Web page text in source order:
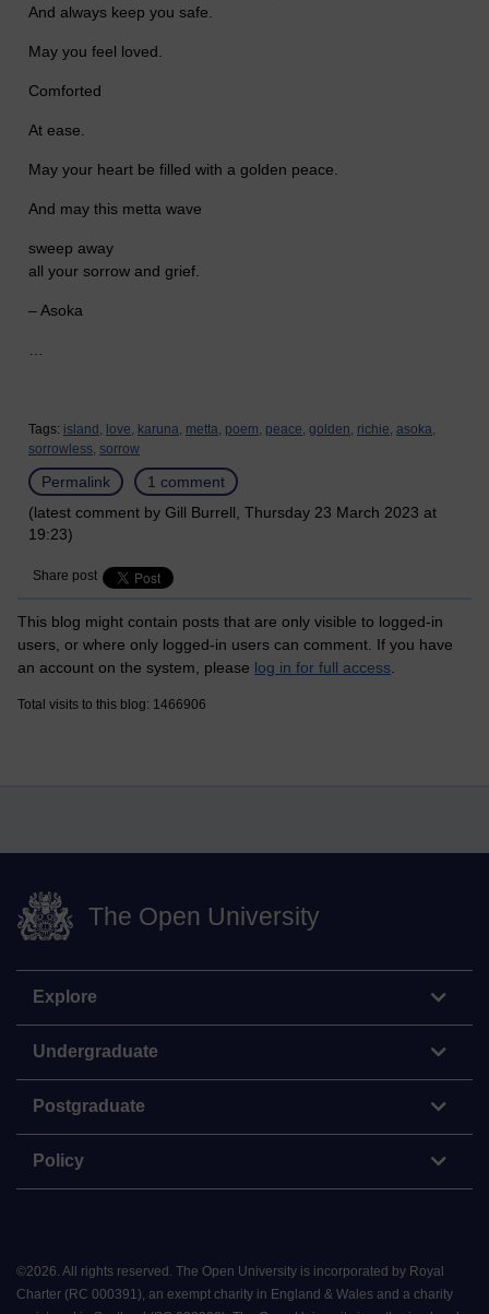
And always keep you safe.
May you feel loved.
Comforted
At ease.
May your heart be filled with a golden peace.
And may this metta wave
sweep away
all your sorrow and grief.
– Asoka
…
Tags: island, love, karuna, metta, poem, peace, golden, richie, asoka,
sorrowless, sorrow
Permalink
1 comment
(latest comment by Gill Burrell, Thursday 23 March 2023 at
19:23)
Share post
This blog might contain posts that are only visible to logged-in
users, or where only logged-in users can comment. If you have
an account on the system, please log in for full access
Total visits to this blog: 1466906
The Open University
Explore
Undergraduate
Postgraduate
Policy
©2026. All rights reserved. The Open University is incorporated by Royal
Charter (RC 000391), an exempt charity in England & Wales and a charity